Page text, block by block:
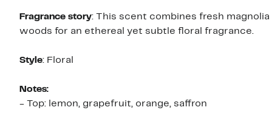
Fragrance story: This scent combines fresh
woods for an ethereal yet subtle floral fragrance.
Style: Floral
Notes:
- Top: lemon, grapefruit, orange, saffron